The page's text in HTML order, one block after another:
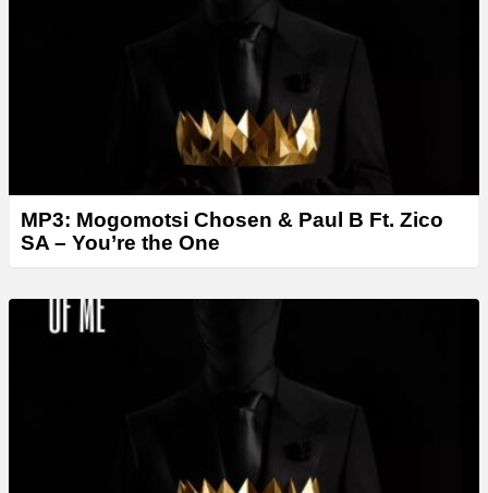
MP3: Mogomotsi Chosen & Paul B Ft. Zico
SA – You’re the One